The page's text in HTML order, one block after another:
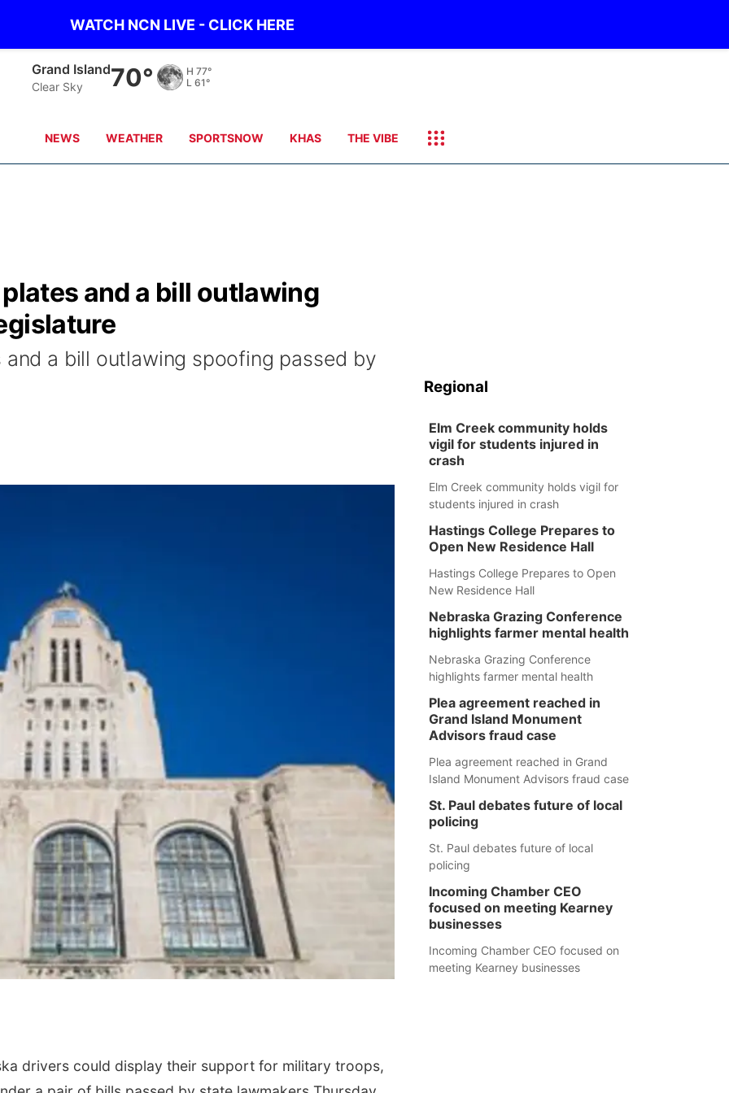
WATCH NCN LIVE - CLICK HERE
Grand Island
Clear Sky 70° H 77°
L 61°
NEWS WEATHER SPORTSNOW KHAS THE VIBE
and a bill outlawing
a bill outlawing spoofing passed by
drivers could display their support for military troops,
Regional
Elm Creek community holds
vigil for students injured in
crash
Elm Creek community holds vigil for
students injured in crash
Hastings College Prepares to
Open New Residence Hall
Hastings College Prepares to Open
New Residence Hall
Nebraska Grazing Conference
highlights farmer mental health
Nebraska Grazing Conference
highlights farmer mental health
Plea agreement reached in
Grand Island Monument
Advisors fraud case
Plea agreement reached in Grand
Island Monument Advisors fraud case
St. Paul debates future of local
policing
St. Paul debates future of local
policing
Incoming Chamber CEO
focused on meeting Kearney
businesses
Incoming Chamber CEO focused on
meeting Kearney businesses